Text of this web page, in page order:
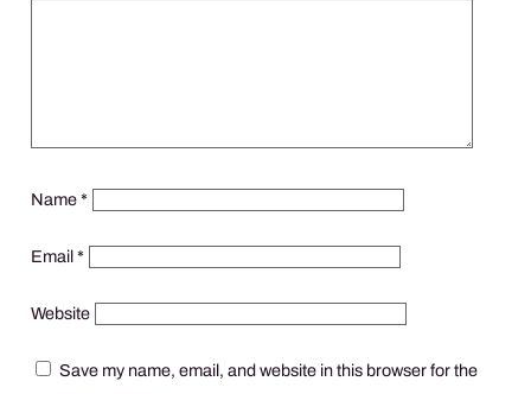
Name*
Email*
Website
Save my name, email, and website in this browser for the